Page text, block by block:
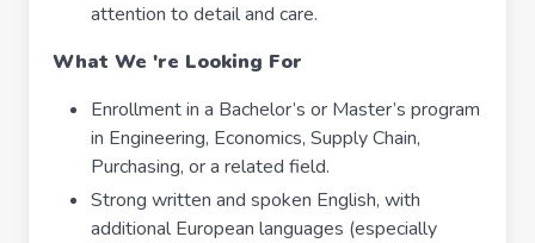
attention to detail and care.
What We 're Looking For
Enrollment in a Bachelor’s or Master’s program
in Engineering, Economics, Supply Chain,
Purchasing, or a related field.
Strong written and spoken English, with
additional European languages (especially